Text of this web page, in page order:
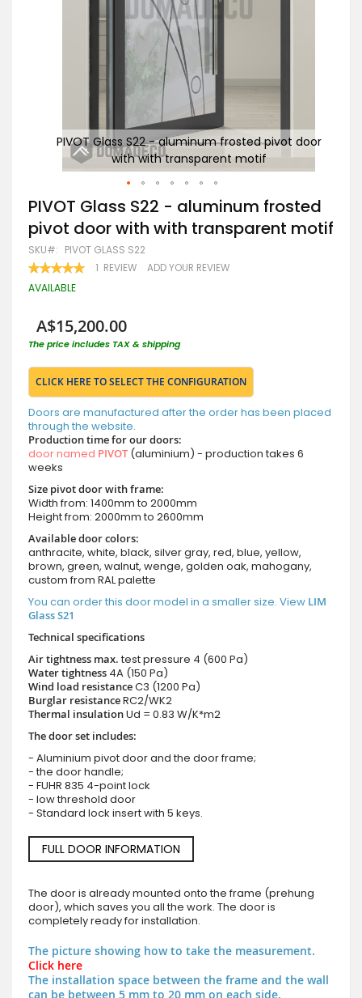
PIVOT Glass S22 - aluminum frosted pivot door
with with transparent motif
Skip
to
the
beginning
of
the
images
PIVOT Glass S22 - aluminum frosted
pivot door with with transparent motif
SKU PIVOT GLASS S22
RATING:
100 100
1 REVIEW ADD YOUR REVIEW
AVAILABLE
A$15,200.00
The price includes TAX & shipping
CLICK HERE TO SELECT THE CONFIGURATION
Doors are manufactured after the order has been placed
through the website.
Production time for our doors:
door named PIVOT (aluminium) - production takes 6
weeks
Size pivot door with frame:
Width from: 1400mm to 2000mm
Height from: 2000mm to 2600mm
Available door colors:
anthracite, white, black, silver gray, red, blue, yellow,
brown, green, walnut, wenge, golden oak, mahogany,
custom from RAL palette
You can order this door model in a smaller size. View LIM
Glass S21
Technical specifications
Air tightness max.test pressure 4 (600 Pa)
Water tightness 4A (150 Pa)
Wind load resistanceC3 (1200 Pa)
Burglar resistanceRC2/WK2
Thermal insulationUd = 0.83 W/K*m2
The door set includes:
- Aluminium pivot door and the door frame;
- the door handle;
- FUHR 835 4-point lock
- low threshold door
- Standard lock insert with 5 keys.
FULL DOOR INFORMATION
The door is already mounted onto the frame (prehung
door), which saves you all the work. The door is
completely ready for installation.
The picture showing how to take the measurement.
Click here
The installation space between the frame and the wall
can be between 5 mm to 20 mm on each side.